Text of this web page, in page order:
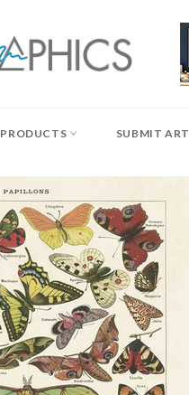
PRODUCTS SUBMIT ART